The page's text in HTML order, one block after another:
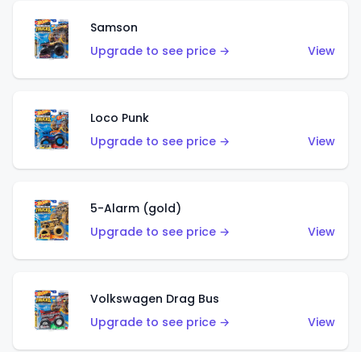
Samson
Upgrade to see price →
View
Loco Punk
Upgrade to see price →
View
5-Alarm (gold)
Upgrade to see price →
View
Volkswagen Drag Bus
Upgrade to see price →
View